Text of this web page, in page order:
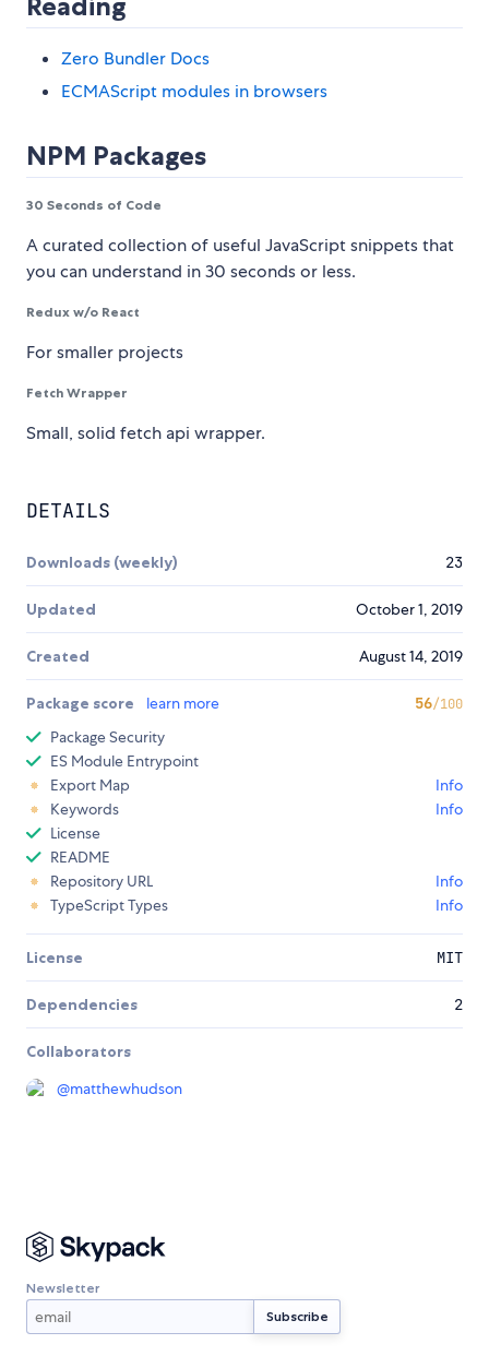
Zero Bundler Docs
ECMAScript modules in browsers
NPM Packages
30 Seconds of Code
A curated collection of useful JavaScript snippets that
you can understand in 30 seconds or less.
Redux w/o React
For smaller projects
Fetch Wrapper
Small, solid fetch api wrapper.
DETAILS
Downloads (weekly) 23
Updated October 1, 2019
Created August 14, 2019
Package score learn more 56/100
Package Security
ES Module Entrypoint
Export Map
Info
Keywords
Info
License
README
Repository URL
Info
TypeScript Types
Info
License MIT
Dependencies 2
Collaborators
@matthewhudson
Newsletter